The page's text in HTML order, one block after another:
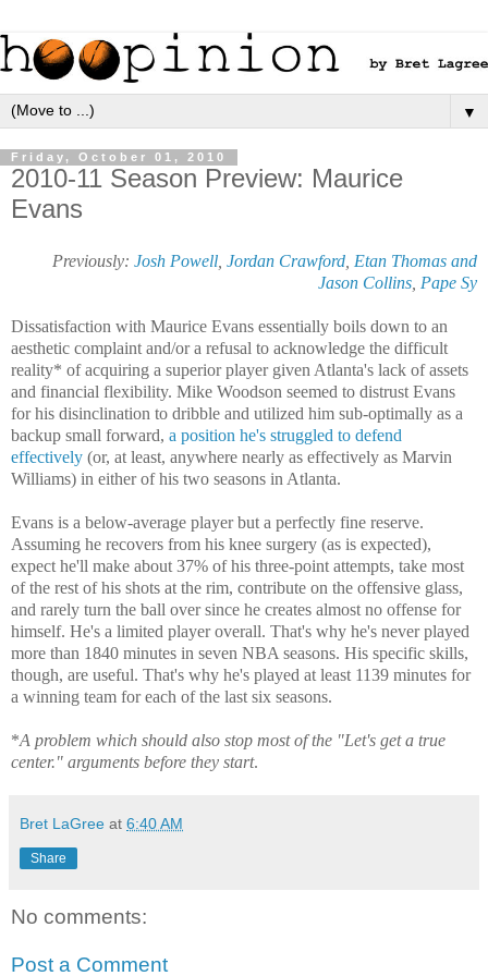
▼
Friday, October 01, 2010
2010-11 Season Preview: Maurice
Evans
Previously: Josh Powell Jordan Crawford Etan Thomas and
Jason Collins Pape Sy
Dissatisfaction with Maurice Evans essentially boils down to an
aesthetic complaint and/or a refusal to acknowledge the difficult
reality* of acquiring a superior player given Atlanta's lack of assets
and financial flexibility. Mike Woodson seemed to distrust Evans
for his disinclination to dribble and utilized him sub-optimally as a
backup small forward, a position he's struggled to defend
effectively (or, at least, anywhere nearly as effectively as Marvin
Williams) in either of his two seasons in Atlanta.
Evans is a below-average player but a perfectly fine reserve.
Assuming he recovers from his knee surgery (as is expected),
expect he'll make about 37% of his three-point attempts, take most
of the rest of his shots at the rim, contribute on the offensive glass,
and rarely turn the ball over since he creates almost no offense for
himself. He's a limited player overall. That's why he's never played
more than 1840 minutes in seven NBA seasons. His specific skills,
though, are useful. That's why he's played at least 1139 minutes for
a winning team for each of the last six seasons.
*A problem which should also stop most of the "Let's get a true
center." arguments before they start.
Bret LaGree at 6:40 AM
Share
No comments:
Post a Comment